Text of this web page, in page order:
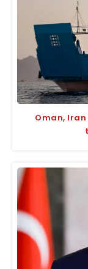
Oman,